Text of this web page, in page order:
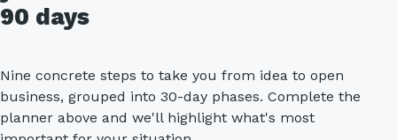
90 days
Nine concrete steps to take you from idea to open
business, grouped into 30-day phases. Complete the
planner above and we'll highlight what's most